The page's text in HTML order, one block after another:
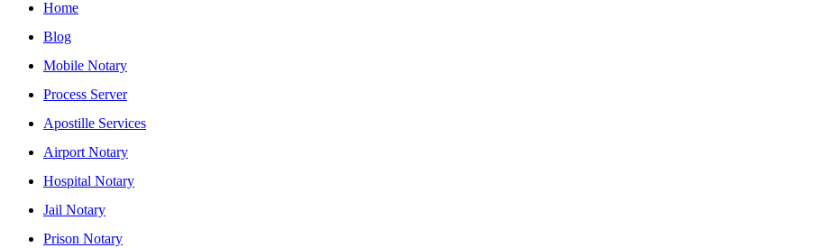
Home
Blog
Mobile Notary
Process Server
Apostille Services
Airport Notary
Hospital Notary
Jail Notary
Prison Notary